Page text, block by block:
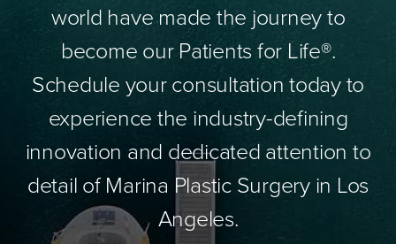
world have made the journey to
become our Patients for Life®.
Schedule your consultation today to
experience the industry-defining
innovation and dedicated attention to
detail of Marina Plastic Surgery in Los
Angeles.